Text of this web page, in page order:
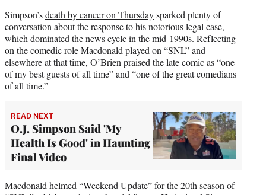
Simpson’sdeath by cancer on Thursdaysparked plenty of
conversation about the response tohis notorious legal case,
which dominated the news cycle in the mid-1990s. Reflecting
on the comedic role Macdonald played on “SNL” and
elsewhere at that time, O’Brien praised the late comic as “one
of my best guests of all time” and “one of the great comedians
of all time.”
READ NEXT
O.J. Simpson Said 'My
Health Is Good' in Haunting
Final Video
Macdonald helmed “Weekend Update” for the 20th season of